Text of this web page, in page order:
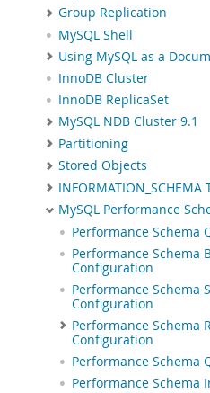
Group Replication
MySQL Shell
Using MySQL as a
InnoDB Cluster
InnoDB ReplicaSet
MySQL NDB Cluster 9.1
Partitioning
Stored Objects
INFORMATION_SCHEMA
MySQL Performance
Performance Schema
Performance Schema
Configuration
Performance Schema
Configuration
Performance Schema
Configuration
Performance Schema
Performance Schema